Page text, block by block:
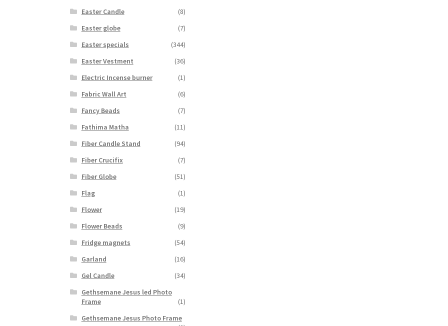
Easter Candle
(8)
Easter globe
(7)
Easter specials
(344)
Easter Vestment
(36)
Electric Incense burner
(1)
Fabric Wall Art
(6)
Fancy Beads
(7)
Fathima Matha
(11)
Fiber Candle Stand
(94)
Fiber Crucifix
(7)
Fiber Globe
(51)
Flag
(1)
Flower
(19)
Flower Beads
(9)
Fridge magnets
(54)
Garland
(16)
Gel Candle
(34)
Gethsemane Jesus led Photo
Frame
(1)
Gethsemane Jesus Photo Frame